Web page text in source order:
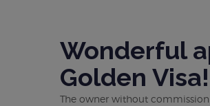
Wonderful
Golden Visa!
The owner without